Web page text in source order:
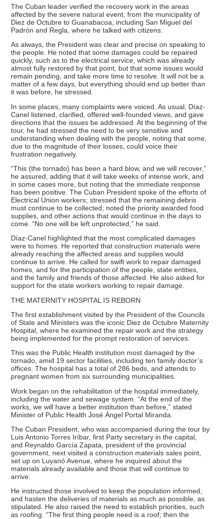
The Cuban leader verified the recovery work in the areas
affected by the severe natural event, from the municipality of
Diez de Octubre to Guanabacoa, including San Miguel del
Padrón and Regla, where he talked with citizens.
As always, the President was clear and precise on speaking to
the people. He noted that some damages could be repaired
quickly, such as to the electrical service, which was already
almost fully restored by that point, but that some issues would
remain pending, and take more time to resolve. It will not be a
matter of a few days, but everything should end up better than
it was before, he stressed.
In some places, many complaints were voiced. As usual, Díaz-
Canel listened, clarified, offered well-founded views, and gave
directions that the issues be addressed. At the beginning of the
tour, he had stressed the need to be very sensitive and
understanding when dealing with the people, noting that some,
due to the magnitude of their losses, could voice their
frustration negatively.
“This (the tornado) has been a hard blow, and we will recover,”
he assured, adding that it will take weeks of intense work, and
in some cases more, but noting that the immediate response
has been positive. The Cuban President spoke of the efforts of
Electrical Union workers; stressed that the remaining debris
must continue to be collected; noted the priority awarded food
supplies, and other actions that would continue in the days to
come. “No one will be left unprotected,” he said.
Díaz-Canel highlighted that the most complicated damages
were to homes. He reported that construction materials were
already reaching the affected areas and supplies would
continue to arrive. He called for swift work to repair damaged
homes, and for the participation of the people, state entities,
and the family and friends of those affected. He also asked for
support for the state workers working to repair damage.
THE MATERNITY HOSPITAL IS REBORN
The first establishment visited by the President of the Councils
of State and Ministers was the iconic Diez de Octubre Maternity
Hospital, where he examined the repair work and the strategy
being implemented for the prompt restoration of services.
This was the Public Health institution most damaged by the
tornado, amid 19 sector facilities, including ten family doctor’s
offices. The hospital has a total of 286 beds, and attends to
pregnant women from six surrounding municipalities.
Work began on the rehabilitation of the hospital immediately,
including the water and sewage system. “At the end of the
works, we will have a better institution than before,” stated
Minister of Public Health José Ángel Portal Miranda.
The Cuban President, who was accompanied during the tour by
Luis Antonio Torres Iríbar, first Party secretary in the capital,
and Reynaldo García Zapata, president of the provincial
government, next visited a construction materials sales point,
set up on Luyanó Avenue, where he inquired about the
materials already available and those that will continue to
arrive.
He instructed those involved to keep the population informed,
and hasten the deliveries of materials as much as possible, as
stipulated. He also raised the need to establish priorities, such
as roofing. “The first thing people need is a roof; then the